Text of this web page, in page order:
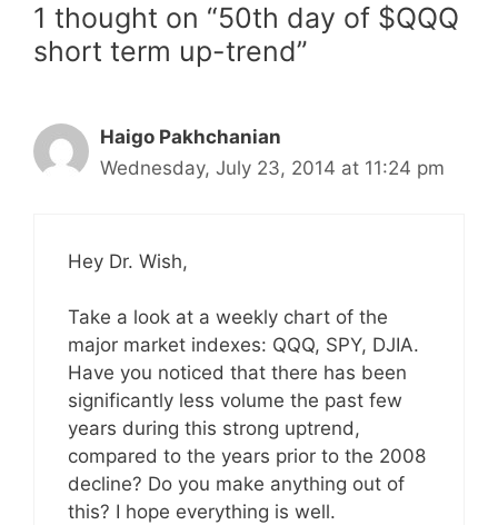
1 thought on “50th day of $QQQ
short term up-trend”
Haigo Pakhchanian
Wednesday, July 23, 2014 at 11:24 pm
Hey Dr. Wish,
Take a look at a weekly chart of the
major market indexes: QQQ, SPY, DJIA.
Have you noticed that there has been
significantly less volume the past few
years during this strong uptrend,
compared to the years prior to the 2008
decline? Do you make anything out of
this? I hope everything is well.